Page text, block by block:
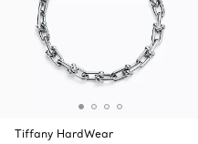
Tiffany HardWear